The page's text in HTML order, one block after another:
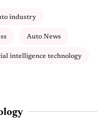
industry
Auto News
intelligence technology